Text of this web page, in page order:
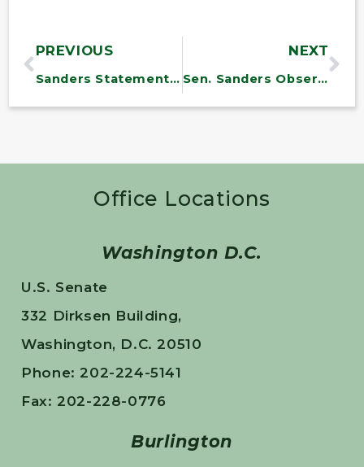
PREVIOUS
Sanders Statement on FDA Bill
NEXT
Sen. Sanders Observes Memorial Day
Office Locations
Washington D.C.
U.S. Senate
332 Dirksen Building,
Washington, D.C. 20510
Phone: 202-224-5141
Fax: 202-228-0776
Burlington